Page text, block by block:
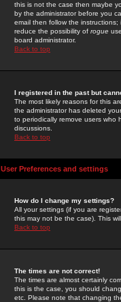
this is not the case then maybe
by the administrator before you
email then follow the
reduce the possibility of rogue
board administrator.
Back to top
I registered in the past but
The most likely reasons for this
the administrator has deleted
to periodically remove users
discussions.
Back to top
User Preferences and settings
How do I change my settings?
All your settings (if you are
this may not be the case). This
Back to top
The times are not correct!
The times are almost certainly
this is the case, you should
etc. Please note that changing